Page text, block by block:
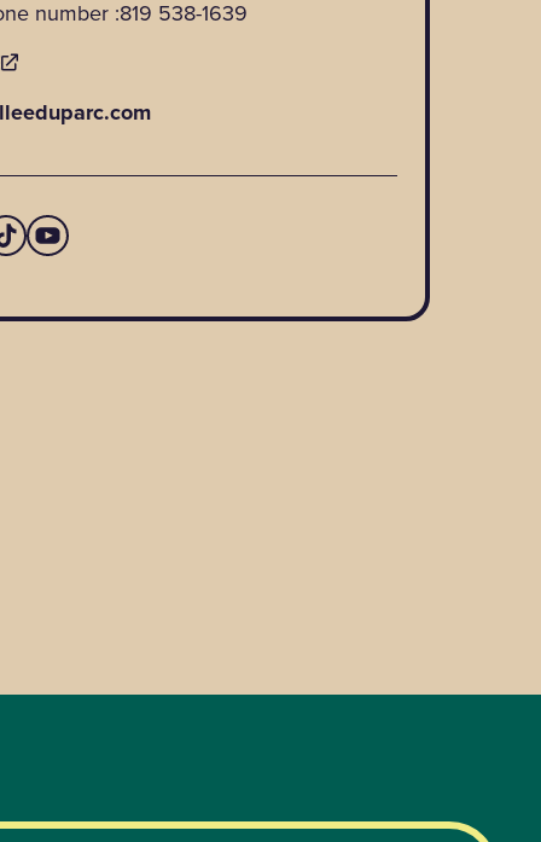
number :819 538-1639